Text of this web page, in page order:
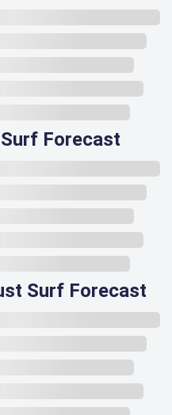
Forecast
Surf Forecast